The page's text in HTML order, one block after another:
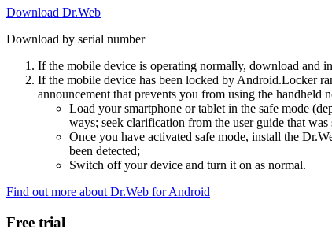
Download Dr.Web
Download by serial number
If the mobile device is operating normally, download and
If the mobile device has been locked by Android.Locker
announcement that prevents you from using the handheld
Load your smartphone or tablet in the safe mode
ways; seek clarification from the user guide that
Once you have activated safe mode, install the
been detected;
Switch off your device and turn it on as normal.
Find out more about Dr.Web for Android
Free trial